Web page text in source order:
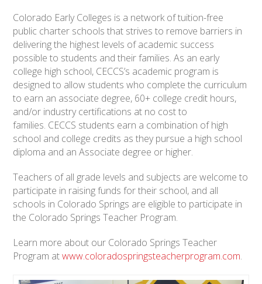
Colorado Early Colleges is a network of tuition-free
public charter schools that strives to remove barriers in
delivering the highest levels of academic success
possible to students and their families. As an early
college high school, CECCS’s academic program is
designed to allow students who complete the curriculum
to earn an associate degree, 60+ college credit hours,
and/or industry certifications at no cost to
families. CECCS students earn a combination of high
school and college credits as they pursue a high school
diploma and an Associate degree or higher.
Teachers of all grade levels and subjects are welcome to
participate in raising funds for their school, and all
schools in Colorado Springs are eligible to participate in
the Colorado Springs Teacher Program.
Learn more about our Colorado Springs Teacher
Program atwww.coloradospringsteacherprogram.com.